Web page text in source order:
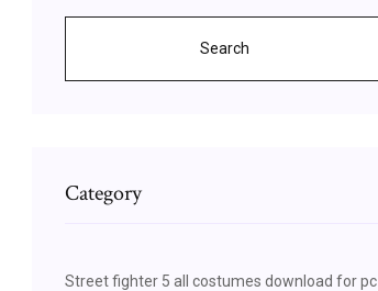
Search
Category
Street fighter 5 all costumes download for pc